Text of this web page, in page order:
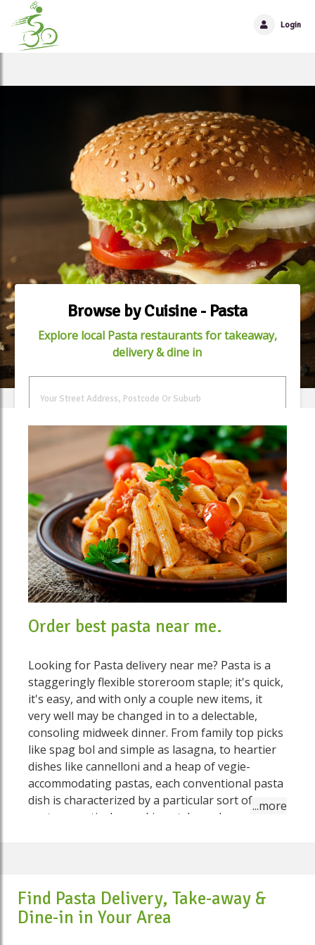
Login
Browse by Cuisine - Pasta
Explore local Pasta restaurants for takeaway,
delivery & dine in
FIND FOOD
Order best pasta near me.
Looking for Pasta delivery near me? Pasta is a
staggeringly flexible storeroom staple; it's quick,
it's easy, and with only a couple new items, it
very well may be changed in to a delectable,
consoling midweek dinner. From family top picks
like spag bol and simple as lasagna, to heartier
dishes like cannelloni and a heap of vegie-
accommodating pastas, each conventional pasta
dish is characterized by a particular sort of
pasta, a particular cooking style, and a particular
however these are not considered "pasta dishes"
On Speed Food you would find various sorts of
Find Pasta Delivery, Take-away &
Dine-in in Your Area